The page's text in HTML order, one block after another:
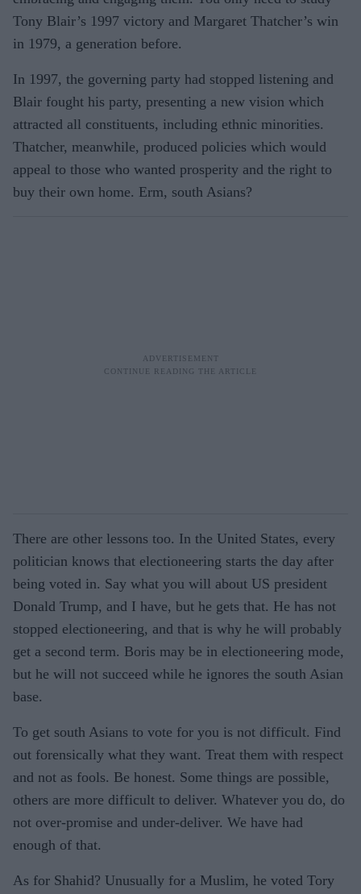
Tony Blair’s 1997 victory and Margaret Thatcher’s win
in 1979, a generation before.
In 1997, the governing party had stopped listening and
Blair fought his party, presenting a new vision which
attracted all constituents, including ethnic minorities.
Thatcher, meanwhile, produced policies which would
appeal to those who wanted prosperity and the right to
buy their own home. Erm, south Asians?
There are other lessons too. In the United States, every
politician knows that electioneering starts the day after
being voted in. Say what you will about US president
Donald Trump, and I have, but he gets that. He has not
stopped electioneering, and that is why he will probably
get a second term. Boris may be in electioneering mode,
but he will not succeed while he ignores the south Asian
base.
To get south Asians to vote for you is not difficult. Find
out forensically what they want. Treat them with respect
and not as fools. Be honest. Some things are possible,
others are more difficult to deliver. Whatever you do, do
not over-promise and under-deliver. We have had
enough of that.
As for Shahid? Unusually for a Muslim, he voted Tory